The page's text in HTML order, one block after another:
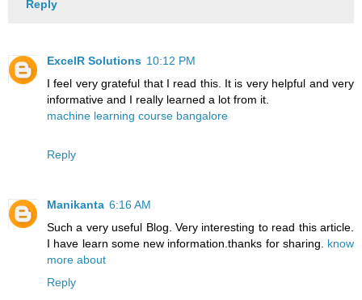
Reply
ExcelR Solutions 10:12 PM
I feel very grateful that I read this. It is very helpful and very
informative and I really learned a lot from it.
machine learning course bangalore
Reply
Manikanta 6:16 AM
Such a very useful Blog. Very interesting to read this article.
I have learn some new information.thanks for sharing. know
more about
Reply